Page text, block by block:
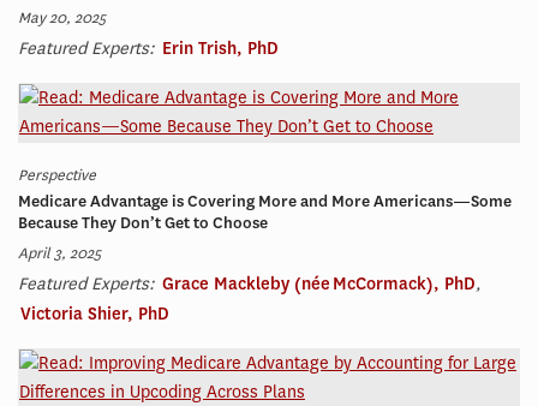
May 20, 2025
Featured Experts: Erin Trish, PhD
Perspective
Medicare Advantage is Covering More and More Americans—Some
Because They Don’t Get to Choose
April 3, 2025
Featured Experts: Grace Mackleby (née McCormack), PhD,
Victoria Shier, PhD